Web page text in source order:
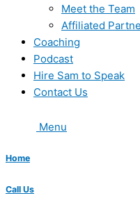
Meet the Team
Affiliated
Coaching
Podcast
Hire Sam to Speak
Contact Us
Menu
Home
Call Us